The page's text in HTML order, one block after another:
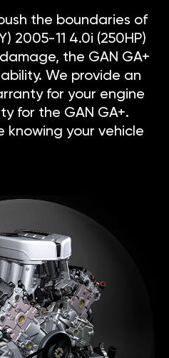
the boundaries of
2005-11 4.0i (250HP)
the GAN GA+
We provide an
for your engine
for the GAN GA+.
knowing your vehicle